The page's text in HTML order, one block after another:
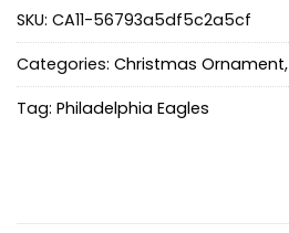
SKU: CA11-56793a5df5c2a5cf
Categories: Christmas Ornament,
Tag: Philadelphia Eagles